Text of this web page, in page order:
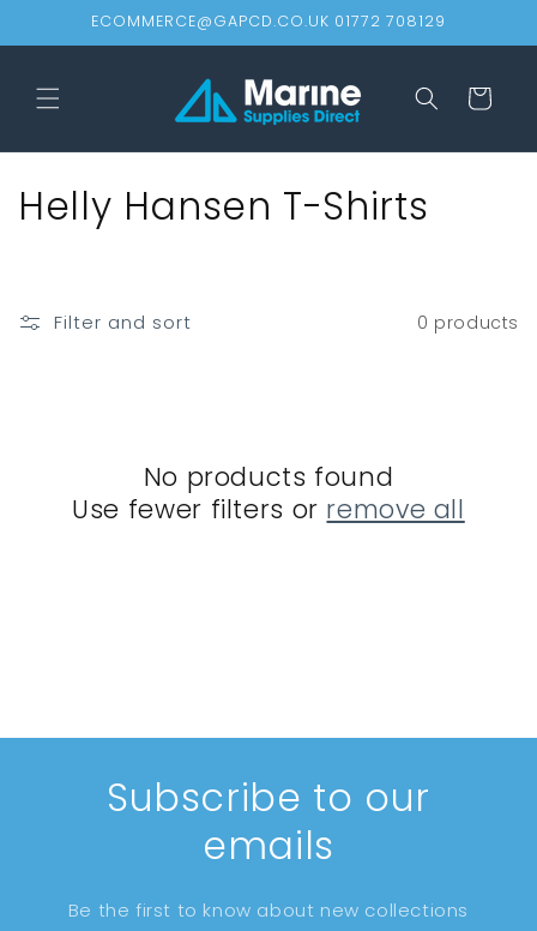
Skip toECOMMERCE@GAPCD.CO.UK 01772 708129
Cart
C
l
Helly Hansen T-Shirts
Filter and sort 0 products
No products found
Use fewer filters or remove all
Subscribe to our
emails
Be the first to know about new collections